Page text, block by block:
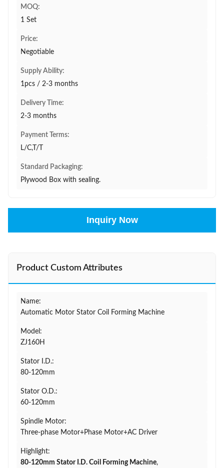
MOQ:
1 Set
Price:
Negotiable
Supply Ability:
1pcs / 2-3 months
Delivery Time:
2-3 months
Payment Terms:
L/C,T/T
Standard Packaging:
Plywood Box with sealing.
Inquiry Now
Product Custom Attributes
Name:
Automatic Motor Stator Coil Forming Machine
Model:
ZJ160H
Stator I.D.:
80-120mm
Stator O.D.:
60-120mm
Spindle Motor:
Three-phase Motor+Phase Motor+AC Driver
Highlight:
80-120mm Stator I.D. Coil Forming Machine,